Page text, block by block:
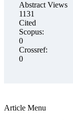
Abstract Views
1131
Cited
Scopus:
0
Crossref:
0
Article Menu